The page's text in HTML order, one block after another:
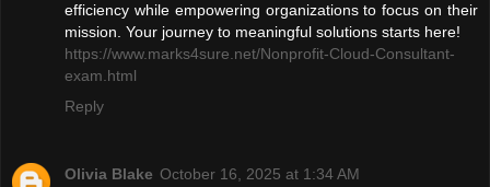
efficiency while empowering organizations to focus on their
mission. Your journey to meaningful solutions starts here!
https://www.marks4sure.net/Nonprofit-Cloud-Consultant-
exam.html
Reply
Olivia Blake October 16, 2025 at 1:34 AM